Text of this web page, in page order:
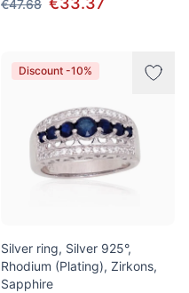
€47.68
Discount -10%
Silver ring, Silver 925°,
Rhodium (Plating), Zirkons,
Sapphire